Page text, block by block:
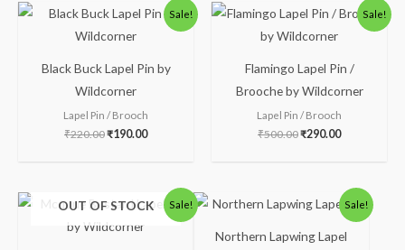
Sale!
Black Buck Lapel Pin by
Wildcorner
Lapel Pin / Brooch
₹220.00
Original
price
was:
₹190.00
Current
price
Sale!
Flamingo Lapel Pin /
Brooche by Wildcorner
Lapel Pin / Brooch
₹500.00
Original
price
was:
₹290.00
Current
price
Sale!
OUT OF STOCK
Original
price
was:
Current
price
Sale!
Northern Lapwing Lapel
Original
price
₹500.00.
Current
price
₹290.00.